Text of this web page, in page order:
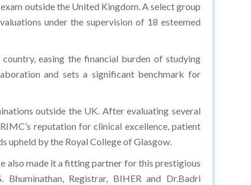
outside the United Kingdom. A select group
under the supervision of 18 esteemed
easing the financial burden of studying
and sets a significant benchmark for
outside the UK. After evaluating several
reputation for clinical excellence, patient
upheld by the Royal College of Glasgow.
also made it a fitting partner for this prestigious
Registrar, BIHER and Dr.Badri